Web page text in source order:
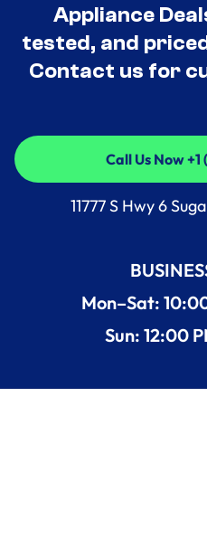
Appliance
tested, and
Contact us for
Call Us Now +1
Call Us Now +1
11777 S Hwy 6
Mon–Sat:
Sun: 12:00